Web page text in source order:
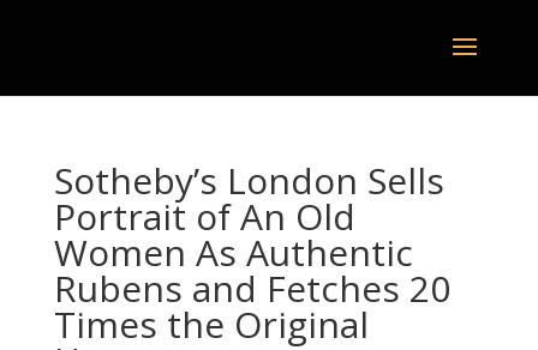
Sotheby’s London Sells
Portrait of An Old
Women As Authentic
Rubens and Fetches 20
Times the Original